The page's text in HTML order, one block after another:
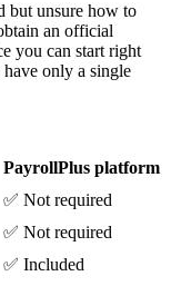
but unsure how to
an official
you can start right
only a single
PayrollPlus platform
✅ Not required
✅ Not required
✅ Included